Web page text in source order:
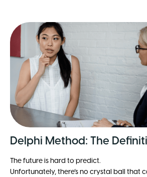
Delphi Method: The
The future is hard to predict.
Unfortunately, there’s no crystal ball that